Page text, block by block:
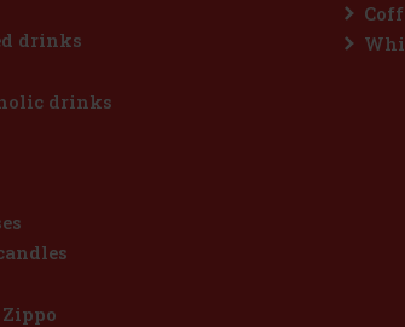
drinks
drinks